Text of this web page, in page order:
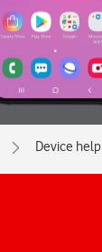
Device help